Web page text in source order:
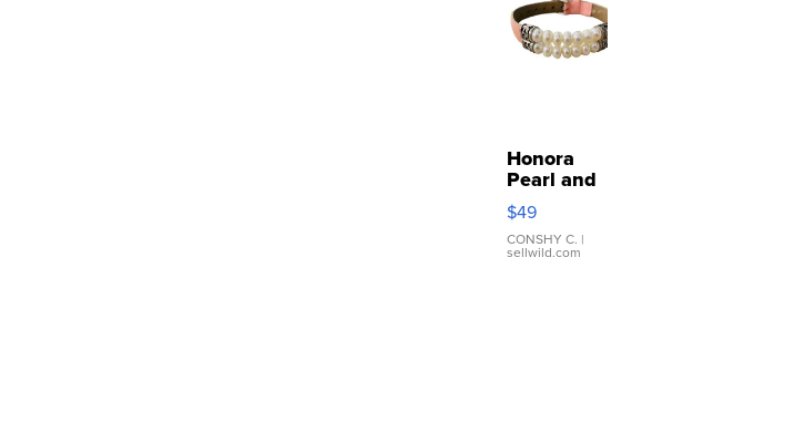
Honora
Pearl and
Pink
Leather
Bracelet
Adjustable
$49
CONSHY C. |
sellwild.com